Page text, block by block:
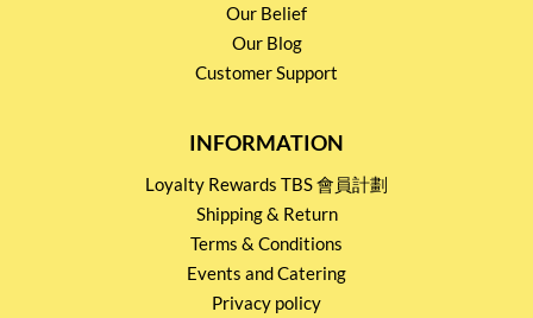
Our Belief
Our Blog
Customer Support
INFORMATION
Loyalty Rewards TBS 會員計劃
Shipping & Return
Terms & Conditions
Events and Catering
Privacy policy